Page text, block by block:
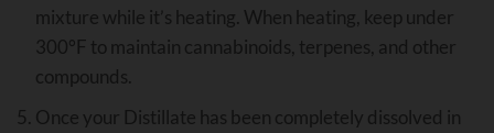
mixture while it’s heating. When heating, keep under
300°F to maintain cannabinoids, terpenes, and other
compounds.
Once your Distillate has been completely dissolved in